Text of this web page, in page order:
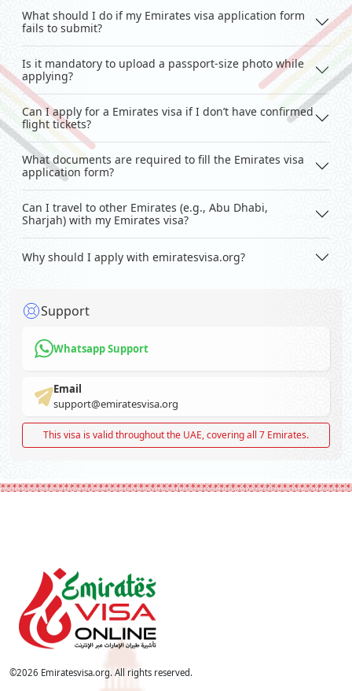
What should I do if my Emirates visa application form
fails to submit?
Is it mandatory to upload a passport-size photo while
applying?
Can I apply for a Emirates visa if I don’t have confirmed
flight tickets?
What documents are required to fill the Emirates visa
application form?
Can I travel to other Emirates (e.g., Abu Dhabi,
Sharjah) with my Emirates visa?
Why should I apply with emiratesvisa.org?
Support
Whatsapp Support
Email
support@emiratesvisa.org
This visa is valid throughout the UAE, covering all 7 Emirates.
©2026 Emiratesvisa.org. All rights reserved.